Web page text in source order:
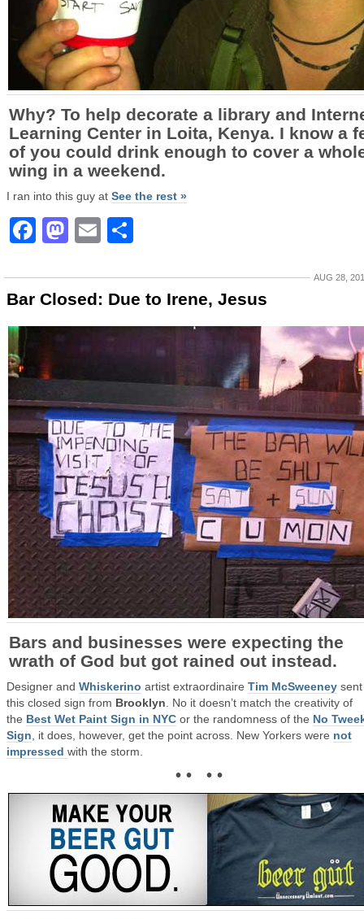
Why? To help decorate a library and
Learning Center in Loita, Kenya. I know a
of you could drink enough to cover a
wing in a weekend.
I ran into this guy at See the rest »
Facebook
Mastodon
Email
AUG 28,
Bar Closed: Due to Irene, Jesus
Bars and businesses were expecting the
wrath of God but got rained out instead.
Designer and Whiskerino artist extraordinaire Tim McSweeney
this closed sign from Brooklyn . No it doesn’t match the creativity of
the Best Wet Paint Sign in NYC or the randomness of the No
Sign , it does, however, get the point across. New Yorkers were not
impressed with the storm.
• • • •